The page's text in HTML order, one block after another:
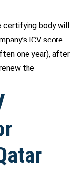
certifying body will
ICV score.
one year), after
the